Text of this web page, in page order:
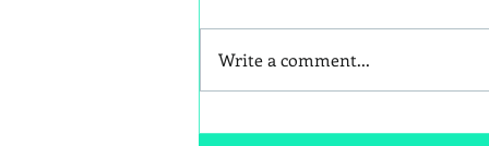
Write a comment...